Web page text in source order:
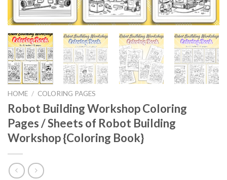
HOME / COLORING PAGES
Robot Building Workshop Coloring
Pages / Sheets of Robot Building
Workshop {Coloring Book}